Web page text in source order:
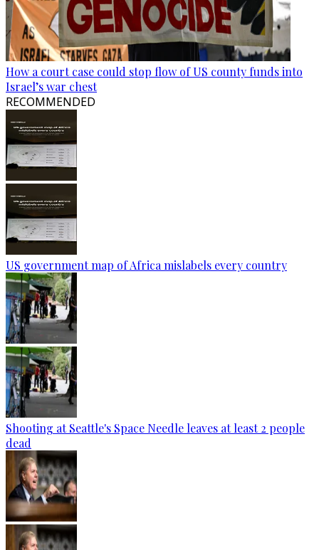
How a court case could stop flow of US county funds into
Israel’s war chest
RECOMMENDED
US government map of Africa mislabels every country
Shooting at Seattle's Space Needle leaves at least 2 people
dead